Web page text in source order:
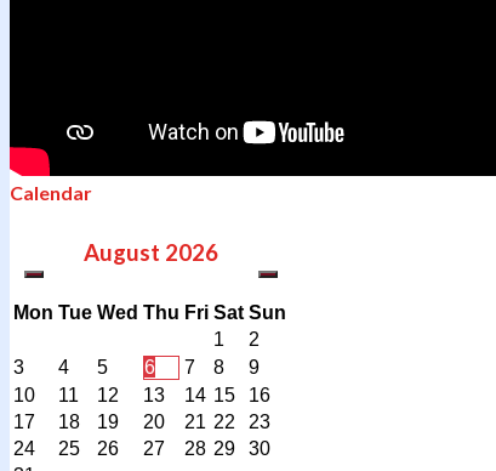
Calendar
August 2026
Mon Tue Wed Thu Fri Sat Sun
1
2
3
4 5 6 7 8
9
10
11 12 13 14 15
16
17
18 19 20 21 22
23
24
25 26 27 28 29
30